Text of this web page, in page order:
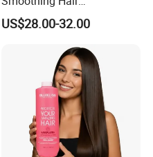
Straightener Bond Repair
Damaged Nanoplastia Hair
US$28.00-32.00